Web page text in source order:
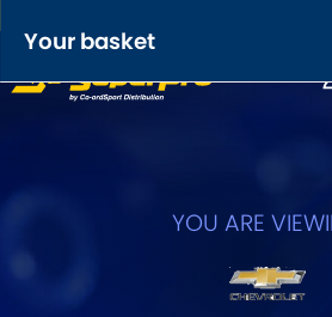
Your basket
Anti-Roll Bars
OEM+ Front
Lightweight Alloy Front
YOU ARE